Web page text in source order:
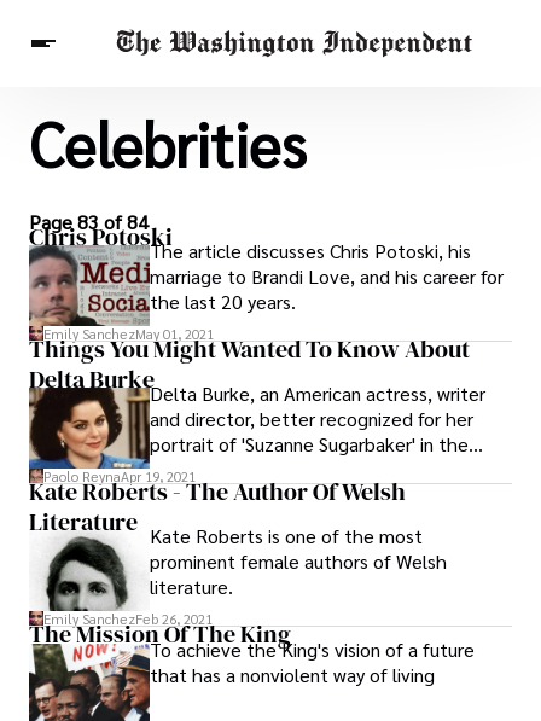
Breaking News
Finance
Celebrities
Entertainment
Others
Celebrities
Page 83 of 84
Chris PotoskiThe article discusses Chris Potoski, his
marriage to Brandi Love, and his career for
the last 20 years.
Emily SanchezMay 01, 2021
Things You Might Wanted To Know About
Delta BurkeDelta Burke, an American actress, writer
and director, better recognized for her
portrait of 'Suzanne Sugarbaker' in the
movie 'Designing women.' She began her
career with beauty contests throughout
Paolo ReynaApr 19, 2021
Kate Roberts - The Author Of Welsh
Literature Kate Roberts is one of the most
prominent female authors of Welsh
literature.
Emily SanchezFeb 26, 2021
The Mission Of The King
To achieve the King's vision of a future
that has a nonviolent way of living